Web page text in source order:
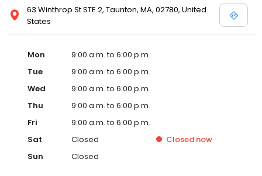
63 Winthrop St STE 2, Taunton, MA, 02780, United
States
Mon
9:00 a.m. to 6:00 p.m.
Tue
9:00 a.m. to 6:00 p.m.
Wed
9:00 a.m. to 6:00 p.m.
Thu
9:00 a.m. to 6:00 p.m.
Fri
9:00 a.m. to 6:00 p.m.
Sat
Closed Closed now
Sun
Closed